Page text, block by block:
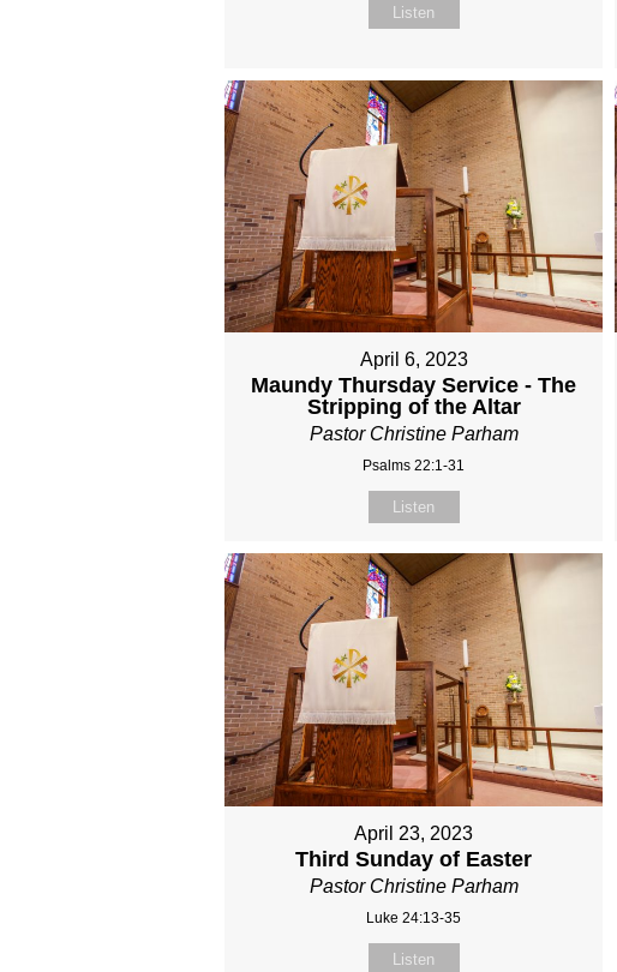
Listen
April 6, 2023
Maundy Thursday Service - The
Stripping of the Altar
Pastor Christine Parham
Psalms 22:1-31
Listen
April 23, 2023
Third Sunday of Easter
Pastor Christine Parham
Luke 24:13-35
Listen